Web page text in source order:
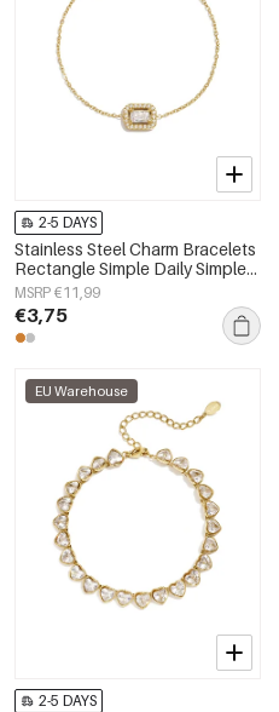
2-5 DAYS
Stainless Steel Charm Bracelets
Rectangle Simple Daily Simple
Series Women's jewelry
MSRP €11,99
€3,75
EU Warehouse
2-5 DAYS